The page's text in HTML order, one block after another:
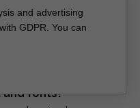
and custom
shedding.
fonts?
and advertising
GDPR. You can